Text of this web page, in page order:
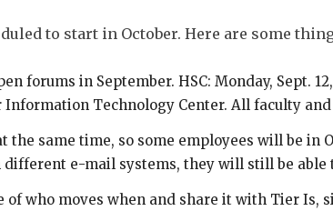
to start in October. Here are some
forums in September. HSC: Monday, Sept.
Information Technology Center. All faculty
the same time, so some employees will be
different e-mail systems, they will still be
of who moves when and share it with Tier